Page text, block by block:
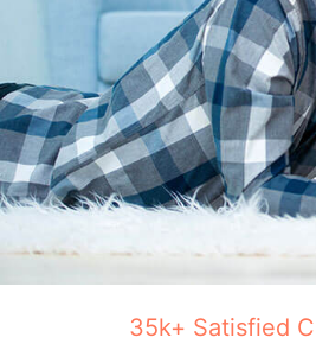
35k+ Satisfied